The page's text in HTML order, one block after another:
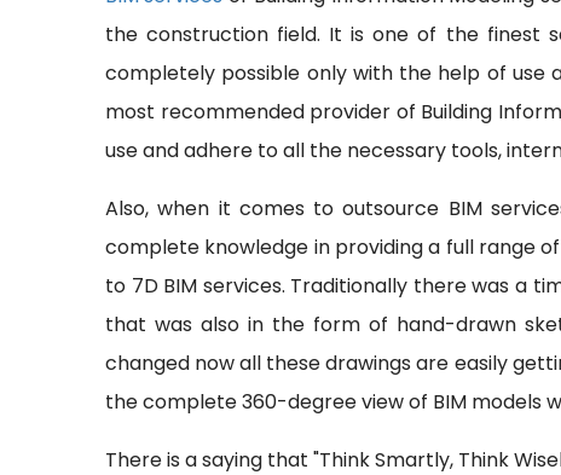
the construction field. It is one of the finest
completely possible only with the help of use
most recommended provider of Building
use and adhere to all the necessary tools,
Also, when it comes to outsource BIM
complete knowledge in providing a full range
to 7D BIM services. Traditionally there was a
that was also in the form of hand-drawn
changed now all these drawings are easily
the complete 360-degree view of BIM models
There is a saying that "Think Smartly, Think